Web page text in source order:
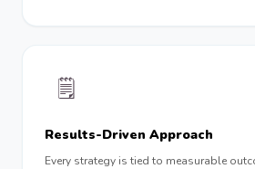
🗒
Results-Driven Approach
Every strategy is tied to measurable